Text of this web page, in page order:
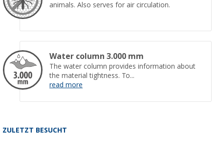
animals. Also serves for air circulation.
Water column 3.000 mm
The water column provides information about
the material tightness. To...
read more
ZULETZT BESUCHT